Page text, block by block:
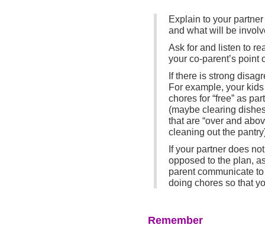
Explain to your
and what will be
Ask for and listen to
your co-parent’s point
If there is strong
For example, your
chores for “free” as
(maybe clearing
that are “over and
cleaning out the
If your partner does
opposed to the plan,
parent communicate
doing chores so that
Remember